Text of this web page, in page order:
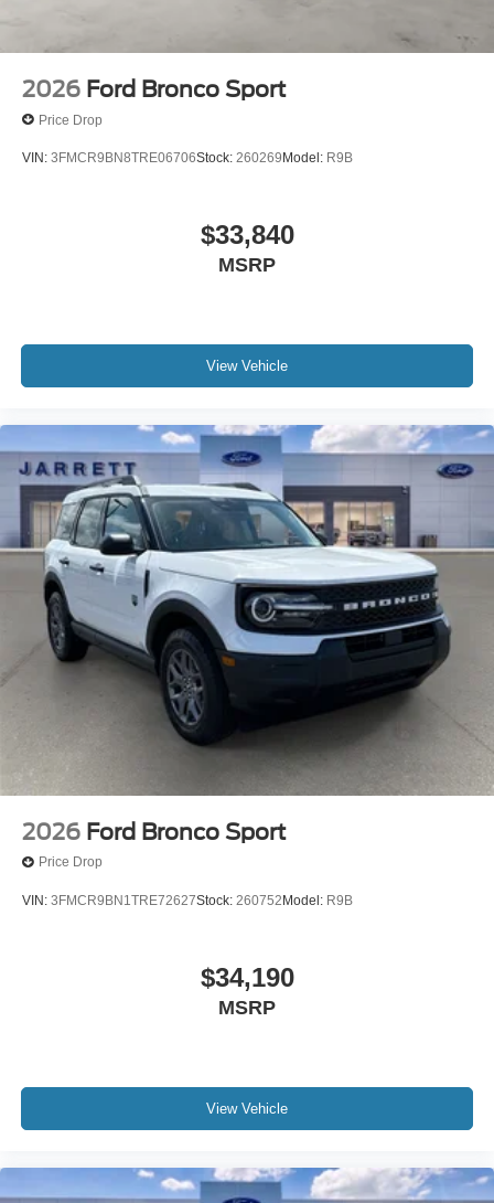
2026 Ford Bronco Sport
Price Drop
VIN: 3FMCR9BN8TRE06706Stock: 260269 Model: R9B
$33,840
MSRP
View Vehicle
2026 Ford Bronco Sport
Price Drop
VIN: 3FMCR9BN1TRE72627Stock: 260752 Model: R9B
$34,190
MSRP
View Vehicle